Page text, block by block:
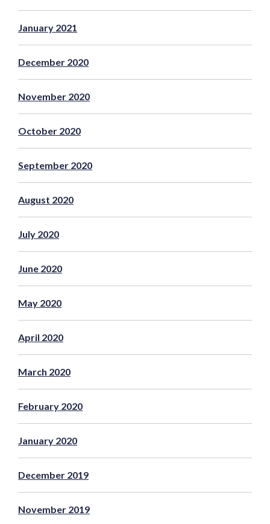
January 2021
December 2020
November 2020
October 2020
September 2020
August 2020
July 2020
June 2020
May 2020
April 2020
March 2020
February 2020
January 2020
December 2019
November 2019